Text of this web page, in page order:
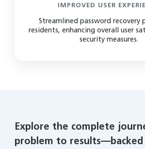
IMPROVED USER
Streamlined password recovery
residents, enhancing overall user
security measures.
Explore the complete
problem to